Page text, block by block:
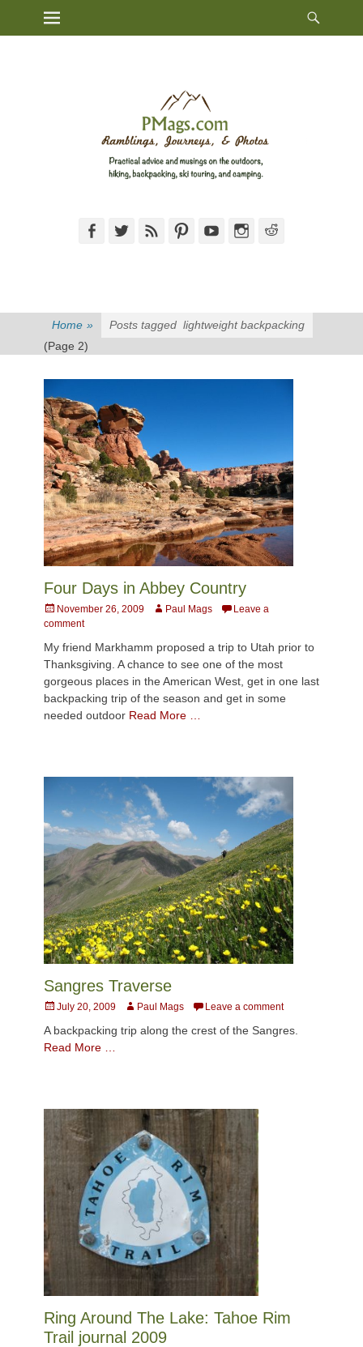
Primary Menu
FacebookTwitterFeed PinterestYouTubeInstagram
Home » Posts tagged lightweight backpacking
(Page 2)
Four Days in Abbey Country
Posted
on
November 26, 2009 AuthorPaul Mags
Leave a
comment
My friend Markhamm proposed a trip to Utah prior to
Thanksgiving. A chance to see one of the most
gorgeous places in the American West, get in one last
backpacking trip of the season and get in some
needed outdoor Read More …
Sangres Traverse
Posted
July 20, 2009 AuthorPaul Mags Leave a comment
A backpacking trip along the crest of the Sangres.
Read More …
Ring Around The Lake: Tahoe Rim
Trail journal 2009